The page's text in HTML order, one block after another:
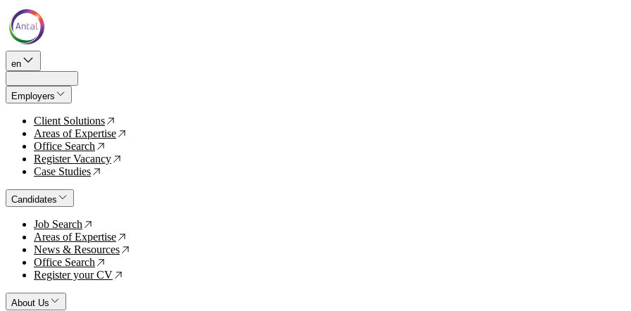
en
Employers
Client Solutions ↗
Areas of Expertise ↗
Office Search ↗
Register Vacancy ↗
Case Studies ↗
Candidates
Job Search ↗
Areas of Expertise ↗
News & Resources ↗
Office Search ↗
Register your CV ↗
About Us